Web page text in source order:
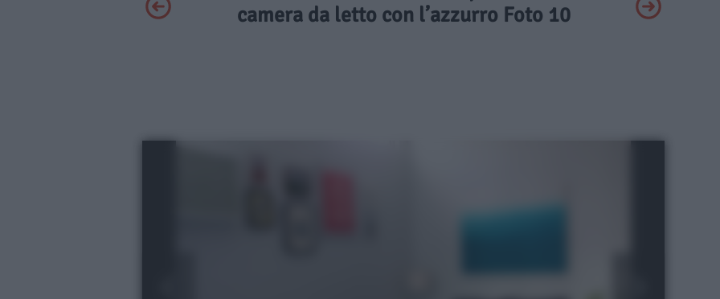
camera da letto con l’azzurro Foto 10